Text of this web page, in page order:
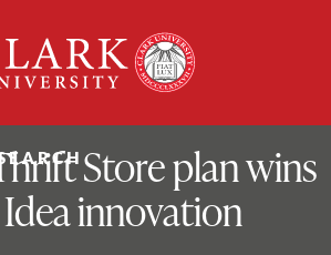
University
Store plan wins
innovation